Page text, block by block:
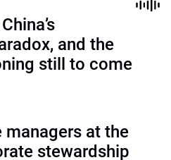
and the
still to come
managers at the
stewardship